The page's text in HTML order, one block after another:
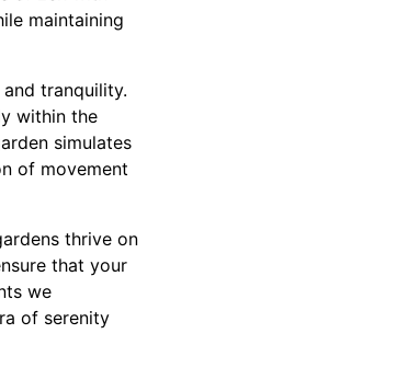
maintaining
tranquility.
within the
simulates
of movement
thrive on
that your
we
of serenity